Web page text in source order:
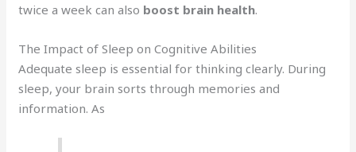
twice a week can also boost brain health.
The Impact of Sleep on Cognitive Abilities
Adequate sleep is essential for thinking clearly. During
sleep, your brain sorts through memories and
information. As